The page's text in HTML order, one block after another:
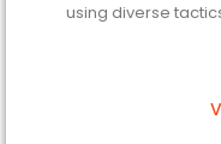
using diverse